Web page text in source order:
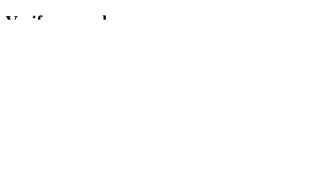
Verify your phone